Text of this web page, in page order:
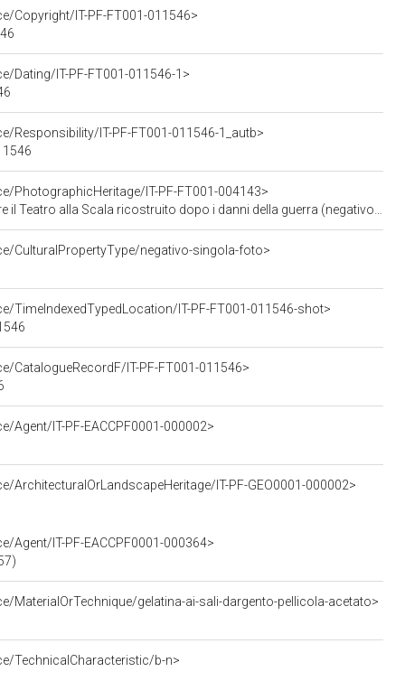
IT-PF-FT001-011546>
IT-PF-FT001-011546-1>
IT-PF-FT001-011546-1_autb>
IT-PF-FT001-004143>
dopo i danni della guerra (negativo - servizio fotografico), Publifoto; (11 maggio 1946)
CulturalPropertyType/negativo-singola-foto>
IT-PF-FT001-011546-shot>
IT-PF-FT001-011546>
IT-PF-EACCPF0001-000002>
IT-PF-GEO0001-000002>
IT-PF-EACCPF0001-000364>
gelatina-ai-sali-dargento-pellicola-acetato>
TechnicalCharacteristic/b-n>